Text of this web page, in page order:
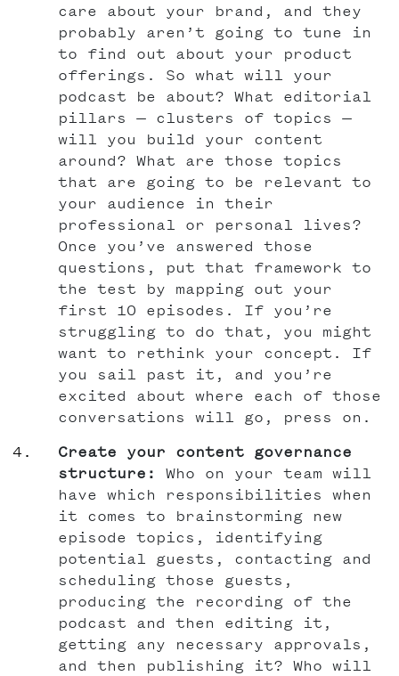
care about your brand, and they
probably aren’t going to tune in
to find out about your product
offerings. So what will your
podcast be about? What editorial
pillars — clusters of topics —
will you build your content
around? What are those topics
that are going to be relevant to
your audience in their
professional or personal lives?
Once you’ve answered those
questions, put that framework to
the test by mapping out your
first 10 episodes. If you’re
struggling to do that, you might
want to rethink your concept. If
you sail past it, and you’re
excited about where each of those
conversations will go, press on.
Create your content governance
structure:
Who on your team will
have which responsibilities when
it comes to brainstorming new
episode topics, identifying
potential guests, contacting and
scheduling those guests,
producing the recording of the
podcast and then editing it,
getting any necessary approvals,
and then publishing it? Who will